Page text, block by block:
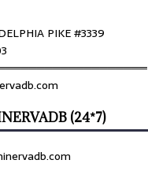
PIKE #3339
(24*7)